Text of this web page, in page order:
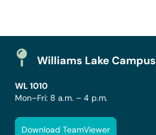
Williams Lake Campus
WL 1010
Mon–Fri: 8 a.m. – 4 p.m.
Download TeamViewer